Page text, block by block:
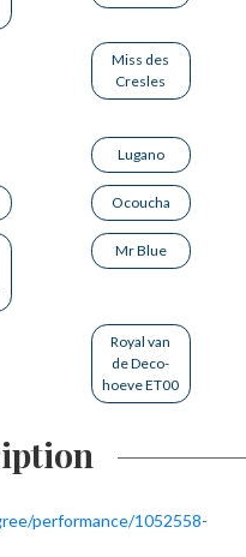
Miss des
Cresles
Lugano
Ocoucha
Mr Blue
Royal van
de Deco-
hoeve ET00
performance/1052558-